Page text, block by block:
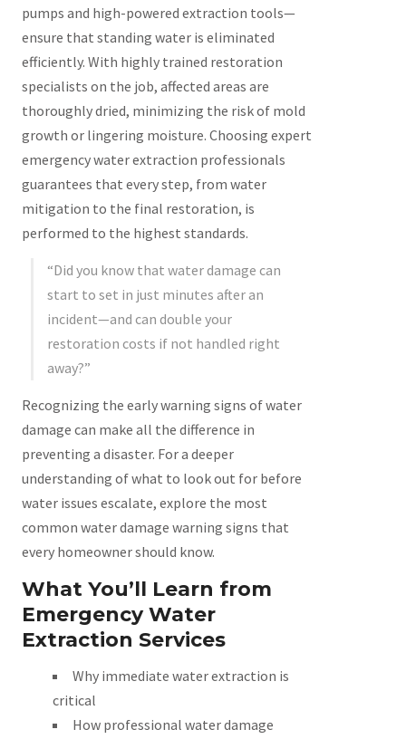
pumps and high-powered extraction tools—
ensure that standing water is eliminated
efficiently. With highly trained restoration
specialists on the job, affected areas are
thoroughly dried, minimizing the risk of mold
growth or lingering moisture. Choosing expert
emergency water extraction professionals
guarantees that every step, from water
mitigation to the final restoration, is
performed to the highest standards.
“Did you know that water damage can
start to set in just minutes after an
incident—and can double your
restoration costs if not handled right
away?”
Recognizing the early warning signs of water
damage can make all the difference in
preventing a disaster. For a deeper
understanding of what to look out for before
water issues escalate, explore the most
common water damage warning signs that
every homeowner should know.
What You’ll Learn from
Emergency Water
Extraction Services
Why immediate water extraction is
critical
How professional water damage